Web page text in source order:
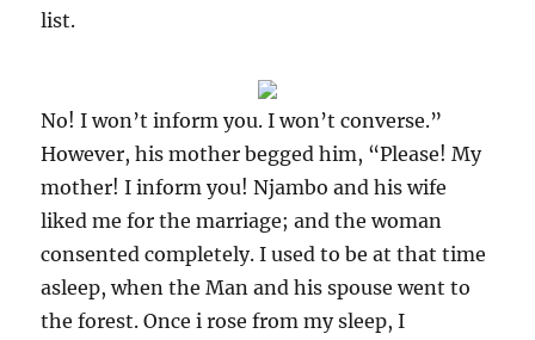
list.
No! I won’t inform you. I won’t converse.”
However, his mother begged him, “Please! My
mother! I inform you! Njambo and his wife
liked me for the marriage; and the woman
consented completely. I used to be at that time
asleep, when the Man and his spouse went to
the forest. Once i rose from my sleep, I